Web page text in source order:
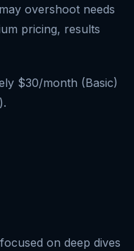
overshoot needs
pricing, results
$30/month (Basic)
on deep dives